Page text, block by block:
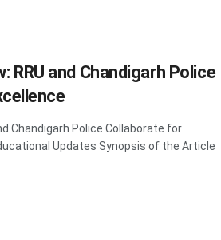
RRU and Chandigarh Police
Chandigarh Police Collaborate for
Updates Synopsis of the Article